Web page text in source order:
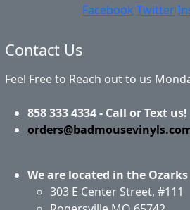
Facebook Twitter
Contact Us
Feel Free to Reach out to us
858 333 4334 - Call or Text us!
We are located in the
303 E Center Street, #111